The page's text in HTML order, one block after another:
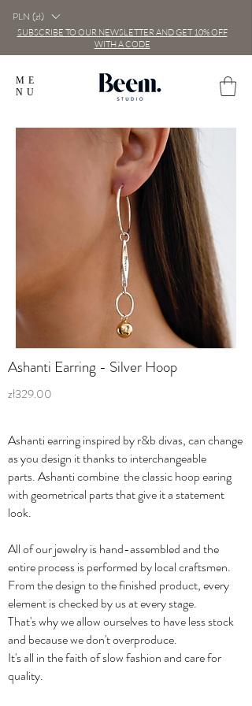
ME
NU
PLN (zł)
SUBSCRIBE TO OUR NEWSLETTER AND GET 10% OFF
WITH A CODE
Ashanti Earring - Silver Hoop
zł329.00
Ashanti earring inspired by r&b divas, can change
as you design it thanks to interchangeable
parts. Ashanti combine the classic hoop earing
with geometrical parts that give it a statement
look.
All of our jewelry is hand-assembled and the
entire process is performed by local craftsmen.
From the design to the finished product, every
element is checked by us at every stage.
That's why we allow ourselves to have less stock
and because we don't overproduce.
It's all in the faith of slow fashion and care for
quality.